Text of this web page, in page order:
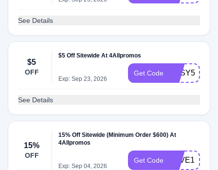
See Details
$5
OFF
$5 Off Sitewide At 4Allpromos
Exp: Sep 23, 2026
Get Code EASY5
See Details
15%
OFF
15% Off Sitewide (Minimum Order $600) At
4Allpromos
Exp: Sep 04, 2026
Get Code SAVE15NOW